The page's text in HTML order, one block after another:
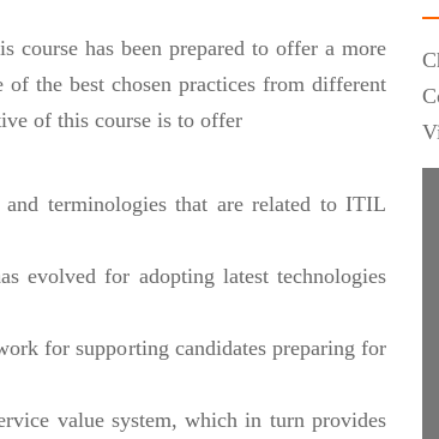
course has been prepared to offer a more
the best chosen practices from different
of this course is to offer
terminologies that are related to ITIL
evolved for adopting latest technologies
for supporting candidates preparing for
value system, which in turn provides